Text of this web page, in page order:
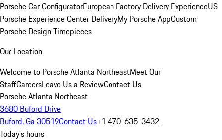
Porsche Car ConfiguratorEuropean Factory Delivery ExperienceUS
Porsche Experience Center DeliveryMy Porsche AppCustom
Porsche Design Timepieces
Our Location
Welcome to Porsche Atlanta NortheastMeet Our
StaffCareersLeave Us a ReviewContact Us
Porsche Atlanta Northeast
3680 Buford Drive
Buford, Ga 30519Contact Us+1 470-635-3432
Today's hours